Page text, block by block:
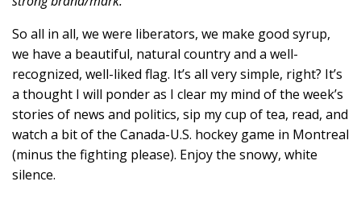
So all in all, we were liberators, we make good syrup,
we have a beautiful, natural country and a well-
recognized, well-liked flag. It’s all very simple, right? It’s
a thought I will ponder as I clear my mind of the week’s
stories of news and politics, sip my cup of tea, read, and
watch a bit of the Canada-U.S. hockey game in Montreal
(minus the fighting please). Enjoy the snowy, white
silence.